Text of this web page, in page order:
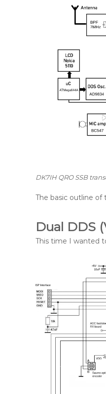
DK7IH QRO SSB
The basic outline of
Dual DDS
This time I wanted